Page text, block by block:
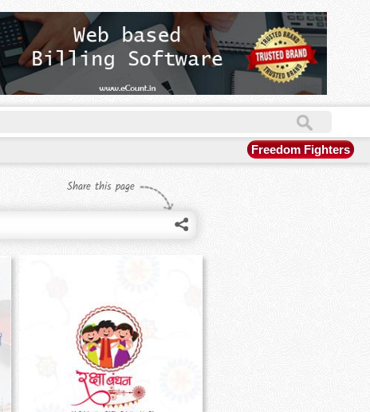
Freedom Fighters
Share this page